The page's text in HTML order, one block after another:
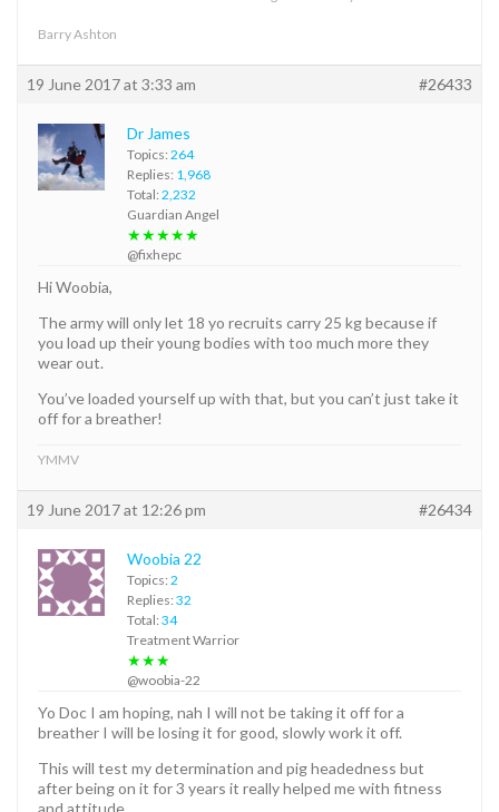
Barry Ashton
19 June 2017 at 3:33 am #26433
Dr James
Topics: 264
Replies: 1,968
Total: 2,232
Guardian Angel
★★★★★
@fixhepc
Hi Woobia,
The army will only let 18 yo recruits carry 25 kg because if
you load up their young bodies with too much more they
wear out.
You’ve loaded yourself up with that, but you can’t just take it
off for a breather!
YMMV
19 June 2017 at 12:26 pm #26434
Woobia 22
Topics: 2
Replies: 32
Total: 34
Treatment Warrior
★★★
@woobia-22
Yo Doc I am hoping, nah I will not be taking it off for a
breather I will be losing it for good, slowly work it off.
This will test my determination and pig headedness but
after being on it for 3 years it really helped me with fitness
and attitude.